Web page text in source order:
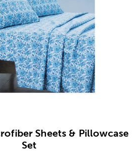
Sheets & Pillowcase
Set